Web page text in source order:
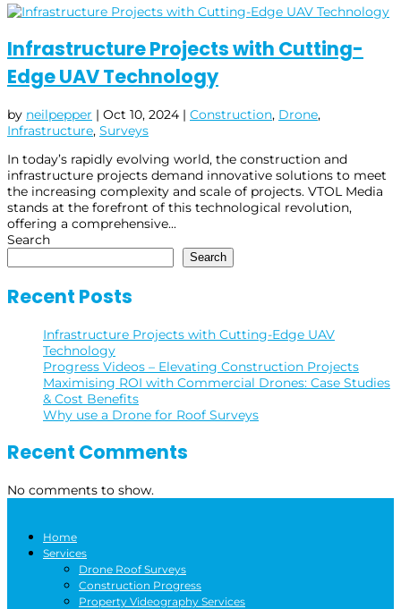
Infrastructure Projects with Cutting-
Edge UAV Technology
by neilpepper | Oct 10, 2024 | Construction, Drone,
Infrastructure, Surveys
In today’s rapidly evolving world, the construction and
infrastructure projects demand innovative solutions to meet
the increasing complexity and scale of projects. VTOL Media
stands at the forefront of this technological revolution,
offering a comprehensive...
Search
Search
Recent Posts
Infrastructure Projects with Cutting-Edge UAV
Technology
Progress Videos – Elevating Construction Projects
Maximising ROI with Commercial Drones: Case Studies
& Cost Benefits
Why use a Drone for Roof Surveys
Recent Comments
No comments to show.
Home
Services
Drone Roof Surveys
Construction Progress
Property Videography Services